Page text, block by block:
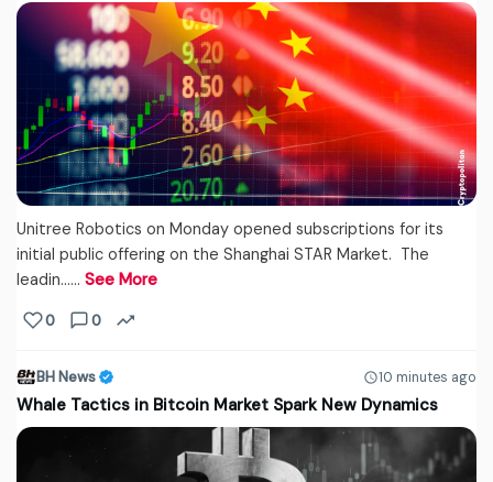
Unitree Robotics on Monday opened subscriptions for its
initial public offering on the Shanghai STAR Market. The
leadin...… See More
0 0
BH News 10 minutes ago
Whale Tactics in Bitcoin Market Spark New Dynamics